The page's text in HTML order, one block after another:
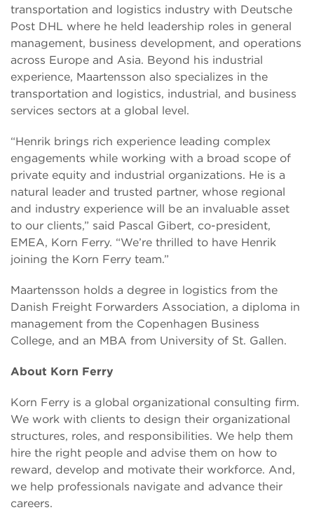
transportation and logistics industry with Deutsche
Post DHL where he held leadership roles in general
management, business development, and operations
across Europe and Asia. Beyond his industrial
experience, Maartensson also specializes in the
transportation and logistics, industrial, and business
services sectors at a global level.
“Henrik brings rich experience leading complex
engagements while working with a broad scope of
private equity and industrial organizations. He is a
natural leader and trusted partner, whose regional
and industry experience will be an invaluable asset
to our clients,” said Pascal Gibert, co-president,
EMEA, Korn Ferry. “We’re thrilled to have Henrik
joining the Korn Ferry team.”
Maartensson holds a degree in logistics from the
Danish Freight Forwarders Association, a diploma in
management from the Copenhagen Business
College, and an MBA from University of St. Gallen.
About Korn Ferry
Korn Ferry is a global organizational consulting firm.
We work with clients to design their organizational
structures, roles, and responsibilities. We help them
hire the right people and advise them on how to
reward, develop and motivate their workforce. And,
we help professionals navigate and advance their
careers.